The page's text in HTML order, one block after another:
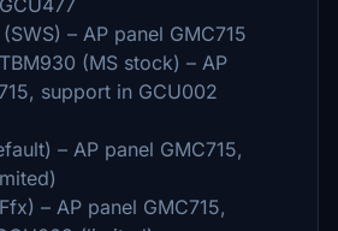
– AP panel GMC715
(MS stock) – AP
support in GCU002
– AP panel GMC715,
– AP panel GMC715,